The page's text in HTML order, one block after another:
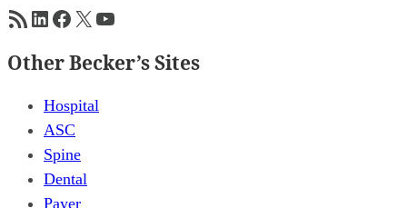
RSS FeedLinkedIn
Facebook
X YouTube
Other Becker’s Sites
Hospital
ASC
Spine
Dental
Payer